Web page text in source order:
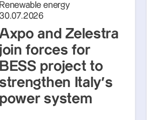
Renewable energy
30.07.2026
and Zelestra
join forces for
BESS project to
strengthen Italy's
power system